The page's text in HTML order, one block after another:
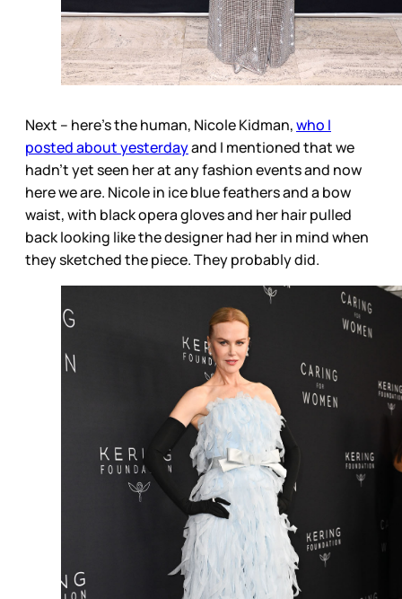
Next – here’s the human, Nicole Kidman,who I
posted about yesterdayand I mentioned that we
hadn’t yet seen her at any fashion events and now
here we are. Nicole in ice blue feathers and a bow
waist, with black opera gloves and her hair pulled
back looking like the designer had her in mind when
they sketched the piece. They probably did.